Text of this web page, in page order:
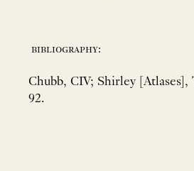
bibliography:
Chubb, CIV; Shirley [Atlases],
92.